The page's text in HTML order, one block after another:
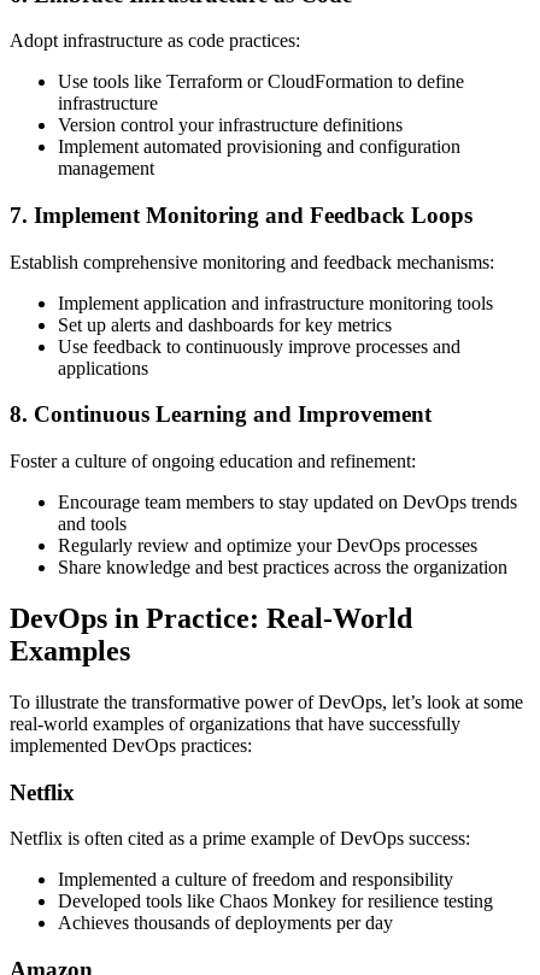
Adopt infrastructure as code practices:
Use tools like Terraform or CloudFormation to define
infrastructure
Version control your infrastructure definitions
Implement automated provisioning and configuration
management
7. Implement Monitoring and Feedback Loops
Establish comprehensive monitoring and feedback mechanisms:
Implement application and infrastructure monitoring tools
Set up alerts and dashboards for key metrics
Use feedback to continuously improve processes and
applications
8. Continuous Learning and Improvement
Foster a culture of ongoing education and refinement:
Encourage team members to stay updated on DevOps trends
and tools
Regularly review and optimize your DevOps processes
Share knowledge and best practices across the organization
DevOps in Practice: Real-World
Examples
To illustrate the transformative power of DevOps, let’s look at some
real-world examples of organizations that have successfully
implemented DevOps practices:
Netflix
Netflix is often cited as a prime example of DevOps success:
Implemented a culture of freedom and responsibility
Developed tools like Chaos Monkey for resilience testing
Achieves thousands of deployments per day
Amazon